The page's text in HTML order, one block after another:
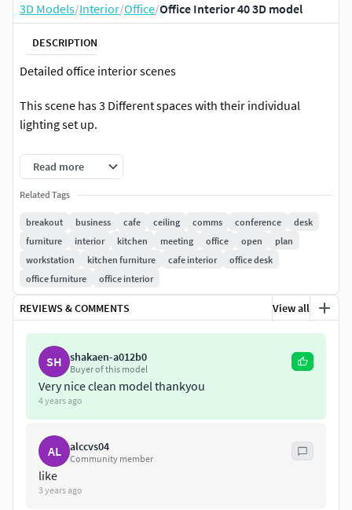
3D Models/Interior/Office/Office Interior 40 3D model
DESCRIPTION
Detailed office interior scenes
This scene has 3 Different spaces with their individual
lighting set up.
Break out areaMeeting areaOpen plan area.
All cameras used to render the previews are included in the
Scene was rendered with V-Ray 3.40 for 3dsMax 2017.
V-Ray Lighting setup is included.
Read more
Related Tags
breakout business cafe ceiling comms conference
desk
furniture
interior kitchen meeting office open
plan
workstation
kitchen furniture cafe interior
office desk
office furniture
office interior
REVIEWS & COMMENTS View all
SH shakaen-a012b0
Buyer of this model
Very nice clean model thankyou
4 years ago
AL alccvs04
Community member
like
3 years ago